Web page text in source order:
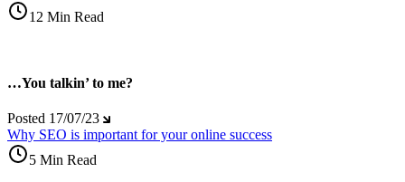
12 Min Read
…You talkin’ to me?
Posted 17/07/23
Why SEO is important for your online success
5 Min Read